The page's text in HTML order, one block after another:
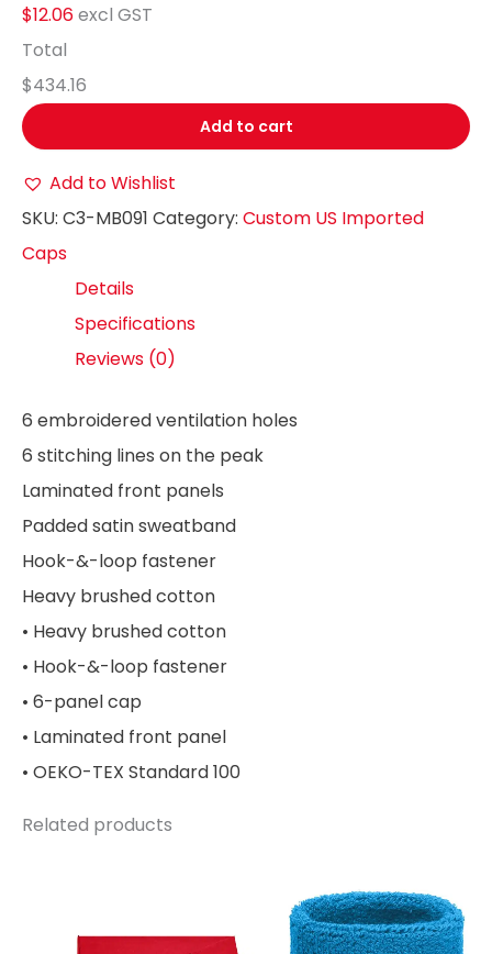
$12.06excl GST
Total
$434.16
Add to cart
Add to Wishlist
SKU: C3-MB091 Category: Custom US Imported
Caps
Details
Specifications
Reviews (0)
6 embroidered ventilation holes
6 stitching lines on the peak
Laminated front panels
Padded satin sweatband
Hook-&-loop fastener
Heavy brushed cotton
• Heavy brushed cotton
• Hook-&-loop fastener
• 6-panel cap
• Laminated front panel
• OEKO-TEX Standard 100
Related products